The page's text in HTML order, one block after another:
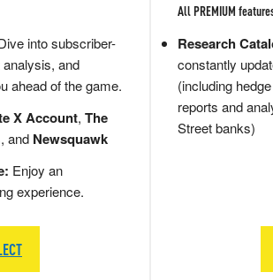
into subscriber-
and
ahead of the game.
X Account, The
and Newsquawk
Enjoy an
experience.
All PREMIUM
Research
constantly
(including
reports and
Street banks)